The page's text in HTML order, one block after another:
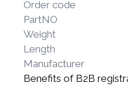
Order code
PartNO
Weight
Length
Manufacturer
Benefits of B2B